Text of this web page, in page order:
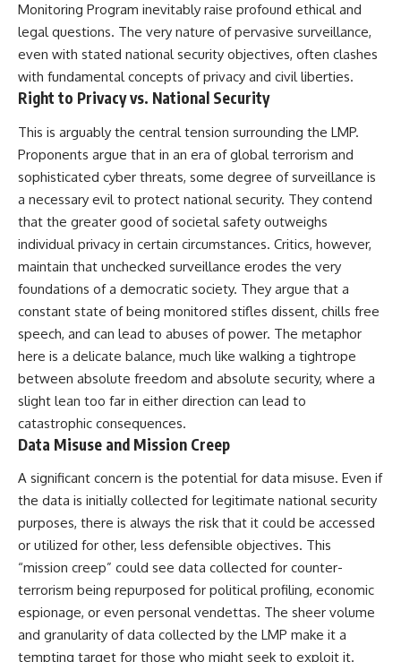
Monitoring Program inevitably raise profound ethical and
legal questions. The very nature of pervasive surveillance,
even with stated national security objectives, often clashes
with fundamental concepts of privacy and civil liberties.
Right to Privacy vs. National Security
This is arguably the central tension surrounding the LMP.
Proponents argue that in an era of global terrorism and
sophisticated cyber threats, some degree of surveillance is
a necessary evil to protect national security. They contend
that the greater good of societal safety outweighs
individual privacy in certain circumstances. Critics, however,
maintain that unchecked surveillance erodes the very
foundations of a democratic society. They argue that a
constant state of being monitored stifles dissent, chills free
speech, and can lead to abuses of power. The metaphor
here is a delicate balance, much like walking a tightrope
between absolute freedom and absolute security, where a
slight lean too far in either direction can lead to
catastrophic consequences.
Data Misuse and Mission Creep
A significant concern is the potential for data misuse. Even if
the data is initially collected for legitimate national security
purposes, there is always the risk that it could be accessed
or utilized for other, less defensible objectives. This
“mission creep” could see data collected for counter-
terrorism being repurposed for political profiling, economic
espionage, or even personal vendettas. The sheer volume
and granularity of data collected by the LMP make it a
tempting target for those who might seek to exploit it.